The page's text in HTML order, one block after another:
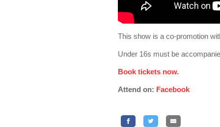
This show is a co-promotion
Under 16s must be
Book tickets now.
Attend on: Facebook